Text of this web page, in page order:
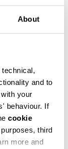
About
and to
your
behaviour. If
cookie
third
more and
SIZE GUIDE